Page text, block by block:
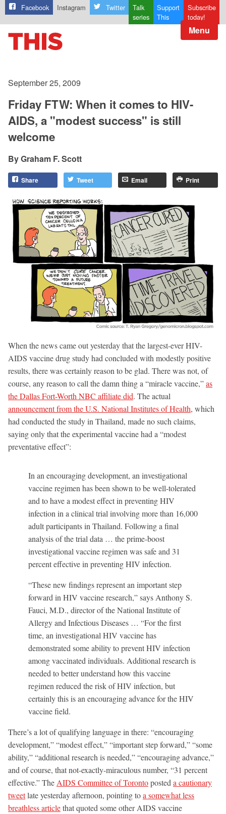
Facebook Instagram Twitter
Talk
series
Support
This
Subscribe
today!
Menu
September 25, 2009
Friday FTW: When it comes to HIV-
AIDS, a "modest success" is still
welcome
Graham F. Scott
Share Tweet Email Print
When the news came out yesterday that the largest-ever HIV-
AIDS vaccine drug study had concluded with modestly positive
results, there was certainly reason to be glad. There was not, of
course, any reason to call the damn thing a “miracle vaccine,”as
the Dallas Fort-Worth NBC affiliate did. The actual
announcement from the U.S. National Institutes of Health, which
had conducted the study in Thailand, made no such claims,
saying only that the experimental vaccine had a “modest
preventative effect”:
In an encouraging development, an investigational
vaccine regimen has been shown to be well-tolerated
and to have a modest effect in preventing HIV
infection in a clinical trial involving more than 16,000
adult participants in Thailand. Following a final
analysis of the trial data … the prime-boost
investigational vaccine regimen was safe and 31
percent effective in preventing HIV infection.
“These new findings represent an important step
forward in HIV vaccine research,” says Anthony S.
Fauci, M.D., director of the National Institute of
Allergy and Infectious Diseases … “For the first
time, an investigational HIV vaccine has
demonstrated some ability to prevent HIV infection
among vaccinated individuals. Additional research is
needed to better understand how this vaccine
regimen reduced the risk of HIV infection, but
certainly this is an encouraging advance for the HIV
vaccine field.
There’s a lot of qualifying language in there: “encouraging
development,” “modest effect,” “important step forward,” “some
ability,” “additional research is needed,” “encouraging advance,”
and of course, that not-exactly-miraculous number, “31 percent
effective.” TheAIDS Committee of Torontoposteda cautionary
tweetlate yesterday afternoon, pointing toa somewhat less
breathless articlethat quoted some other AIDS vaccine